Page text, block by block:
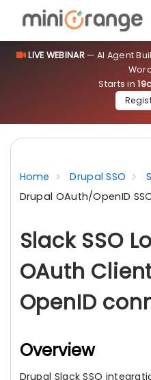
LIVE WEBINAR— AI Agent
Starts in
Home Drupal SSO
Drupal OAuth/OpenID
Slack SSO
OAuth
OpenID
Overview
Drupal Slack SSO